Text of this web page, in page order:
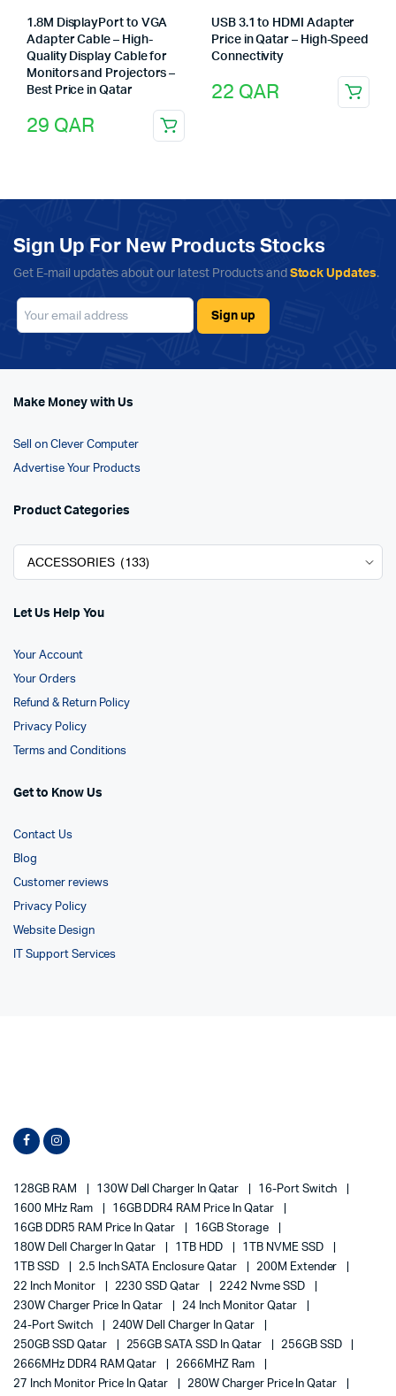
1.8M DisplayPort to VGA
Adapter Cable – High-
Quality Display Cable for
Monitors and Projectors –
Best Price in Qatar
29 QAR
USB 3.1 to HDMI Adapter
Price in Qatar – High-Speed
Connectivity
22 QAR
Sign Up For New Products Stocks
Get E-mail updates about our latest Products and Stock Updates.
Make Money with Us
Sell on Clever Computer
Advertise Your Products
Product Categories
Let Us Help You
Your Account
Your Orders
Refund & Return Policy
Privacy Policy
Terms and Conditions
Get to Know Us
Contact Us
Blog
Customer reviews
Privacy Policy
Website Design
IT Support Services
128GB RAM 130W Dell Charger In Qatar
16-Port Switch
1600 MHz Ram
16GB DDR4 RAM Price In Qatar
16GB DDR5 RAM Price In Qatar
16GB Storage
180W Dell Charger In Qatar
1TB HDD
1TB NVME SSD
1TB SSD
2.5 Inch SATA Enclosure Qatar
200M Extender
22 Inch Monitor
2230 SSD Qatar
2242 Nvme SSD
230W Charger Price In Qatar
24 Inch Monitor Qatar
24-Port Switch
240W Dell Charger In Qatar
250GB SSD Qatar
256GB SATA SSD In Qatar
256GB SSD
2666MHz DDR4 RAM Qatar
2666MHZ Ram
27 Inch Monitor Price In Qatar
280W Charger Price In Qatar